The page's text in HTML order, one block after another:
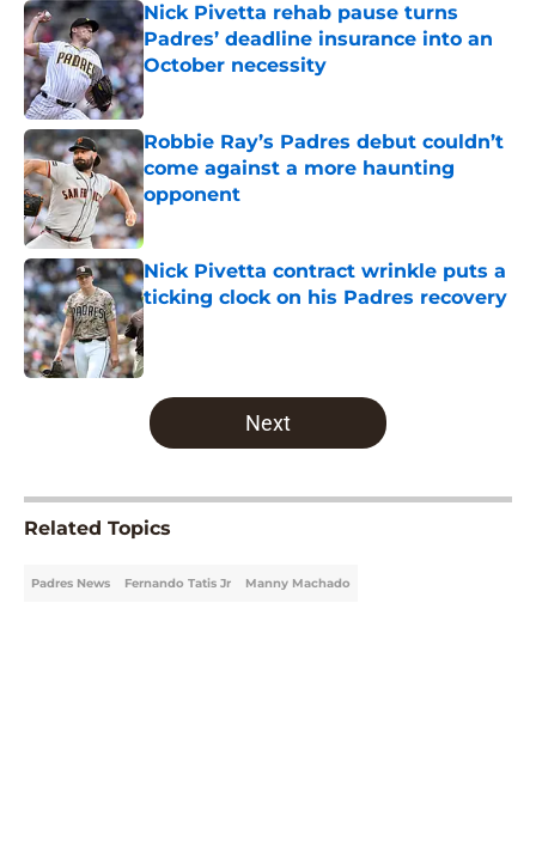
Nick Pivetta rehab pause turns
Padres’ deadline insurance into an
October necessity
Published by on Invalid Date
Robbie Ray’s Padres debut couldn’t
come against a more haunting
opponent
Published by on Invalid Date
Nick Pivetta contract wrinkle puts a
ticking clock on his Padres recovery
Published by on Invalid Date
5 related articles loaded
Next
Related Topics
Padres News Fernando Tatis Jr Manny Machado